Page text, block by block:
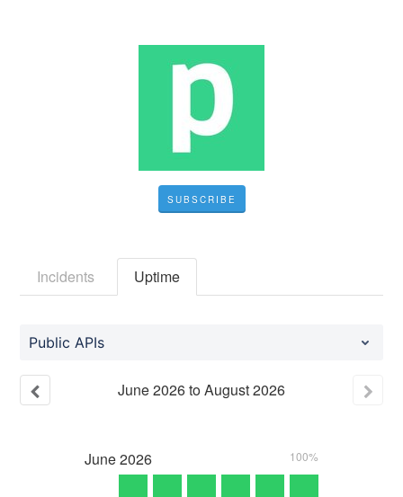
SUBSCRIBE
Incidents Uptime
Public APIs
June2026toAugust2026
June2026 100%